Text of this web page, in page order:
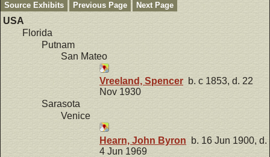
Source Exhibits
Previous Page Next Page
USA
Florida
Putnam
San Mateo
Vreeland, Spencer b. c 1853, d. 22
Nov 1930
Sarasota
Venice
Hearn, John Byron b. 16 Jun 1900, d.
4 Jun 1969